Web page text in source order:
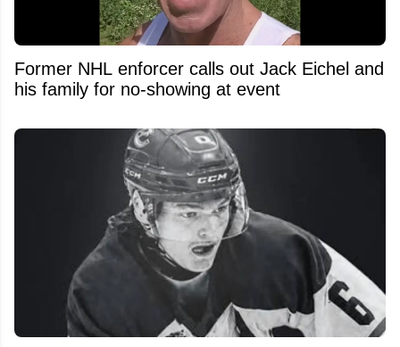
Former NHL enforcer calls out Jack Eichel and
his family for no-showing at event